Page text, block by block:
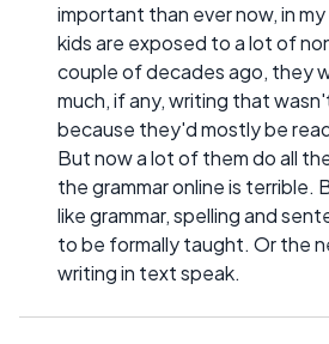
important than ever now, in
kids are exposed to a lot of
couple of decades ago, they
much, if any, writing that
because they'd mostly be
But now a lot of them do all
the grammar online is terrible.
like grammar, spelling and
to be formally taught. Or the
writing in text speak.